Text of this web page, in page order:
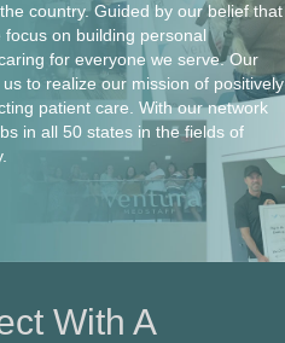
country. Guided by our belief that
on building personal
for everyone we serve. Our
to realize our mission of positively
patient care. With our network
in all 50 states in the fields of
With A